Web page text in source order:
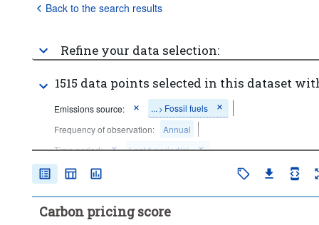
Back to the search results
Refine your data selection:
1515 data points selected in this dataset
Emissions source: ... > Fossil fuels
Frequency of observation:
Annual
Time period:
Last 1 period(s)
Clear all
Carbon pricing score